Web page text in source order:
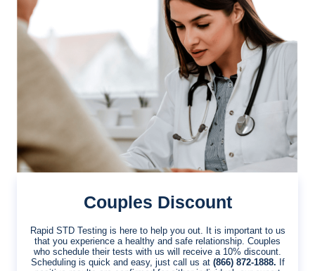
Couples Discount
Rapid STD Testing is here to help you out. It is important to us
that you experience a healthy and safe relationship. Couples
who schedule their tests with us will receive a 10% discount.
Scheduling is quick and easy, just call us at (866) 872-1888. If